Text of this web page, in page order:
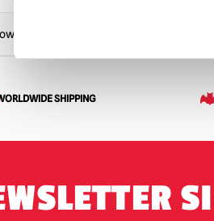
Range
SHIPPING